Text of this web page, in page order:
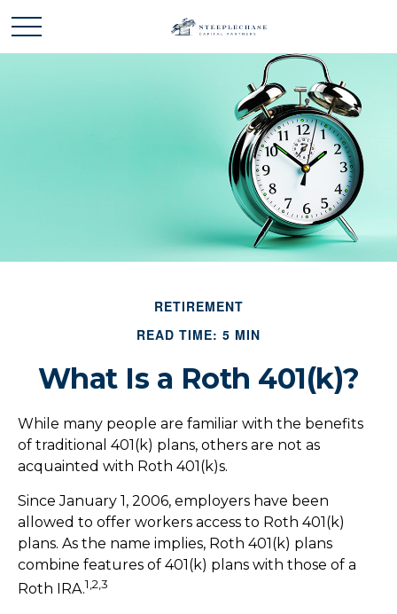
RETIREMENT
READ TIME: 5 MIN
What Is a Roth 401(k)?
While many people are familiar with the benefits
of traditional 401(k) plans, others are not as
acquainted with Roth 401(k)s.
Since January 1, 2006, employers have been
allowed to offer workers access to Roth 401(k)
plans. As the name implies, Roth 401(k) plans
combine features of 401(k) plans with those of a
Roth IRA.1,2,3